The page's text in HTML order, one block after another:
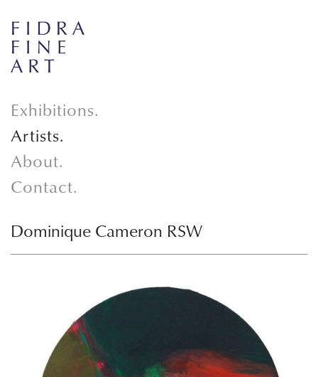
Exhibitions.
Artists.
About.
Contact.
Dominique Cameron RSW